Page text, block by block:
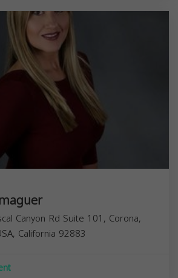
Canyon Rd Suite 101, Corona,
California 92883